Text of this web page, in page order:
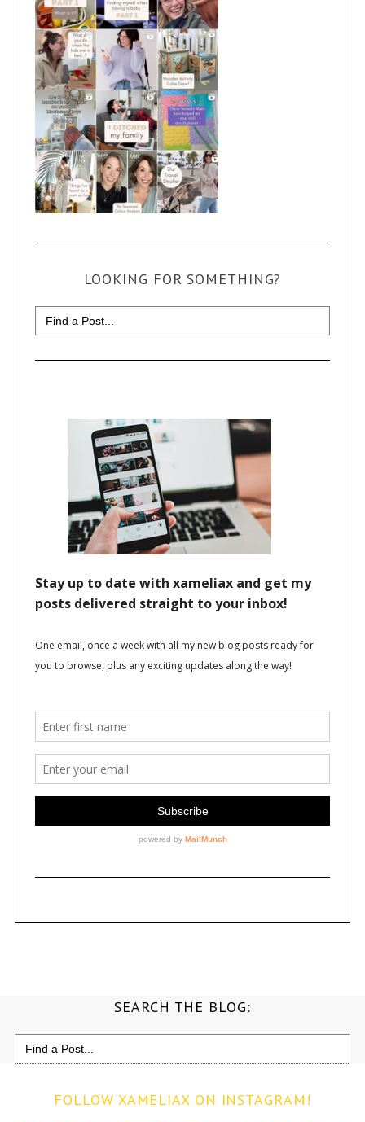
LOOKING FOR SOMETHING?
Search
for:
SEARCH THE BLOG:
Search
for:
FOLLOW XAMELIAX ON INSTAGRAM!